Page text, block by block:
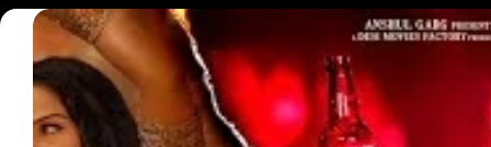
(From
“Ek
Deewane
Ki
Deewaniyat”)
Annkur